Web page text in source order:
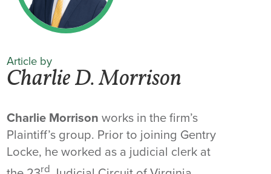
Article by
Charlie D. Morrison
Charlie Morrison works in the firm’s
Plaintiff’s group. Prior to joining Gentry
Locke, he worked as a judicial clerk at
rd